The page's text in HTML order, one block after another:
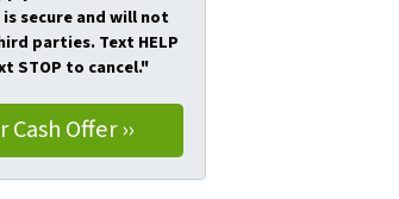
secure and will not
parties. Text HELP
STOP to cancel."